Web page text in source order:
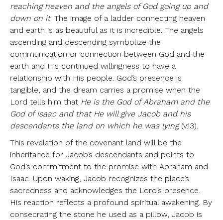
reaching heaven and the angels of God going up and
down on it. The image of a ladder connecting heaven
and earth is as beautiful as it is incredible. The angels
ascending and descending symbolize the
communication or connection between God and the
earth and His continued willingness to have a
relationship with His people. God’s presence is
tangible, and the dream carries a promise when the
Lord tells him that He is the God of Abraham and the
God of Isaac and that He will give Jacob and his
descendants the land on which he was lying(v.13).
This revelation of the covenant land will be the
inheritance for Jacob’s descendants and points to
God’s commitment to the promise with Abraham and
Isaac. Upon waking, Jacob recognizes the place’s
sacredness and acknowledges the Lord’s presence.
His reaction reflects a profound spiritual awakening. By
consecrating the stone he used as a pillow, Jacob is